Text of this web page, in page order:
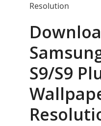
Resolution
S9/S9